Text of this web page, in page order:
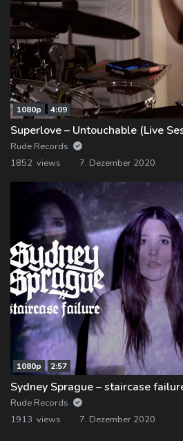
1080p 4:09
Superlove – Untouchable (Live
Rude Records
1852 views
7. Dezember 2020
1080p 2:57
Sydney Sprague – staircase
Rude Records
1913 views
7. Dezember 2020